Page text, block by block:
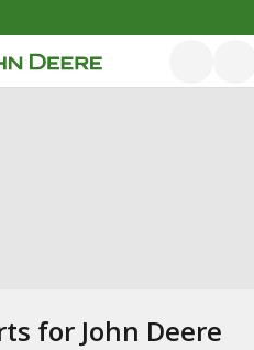
for John Deere